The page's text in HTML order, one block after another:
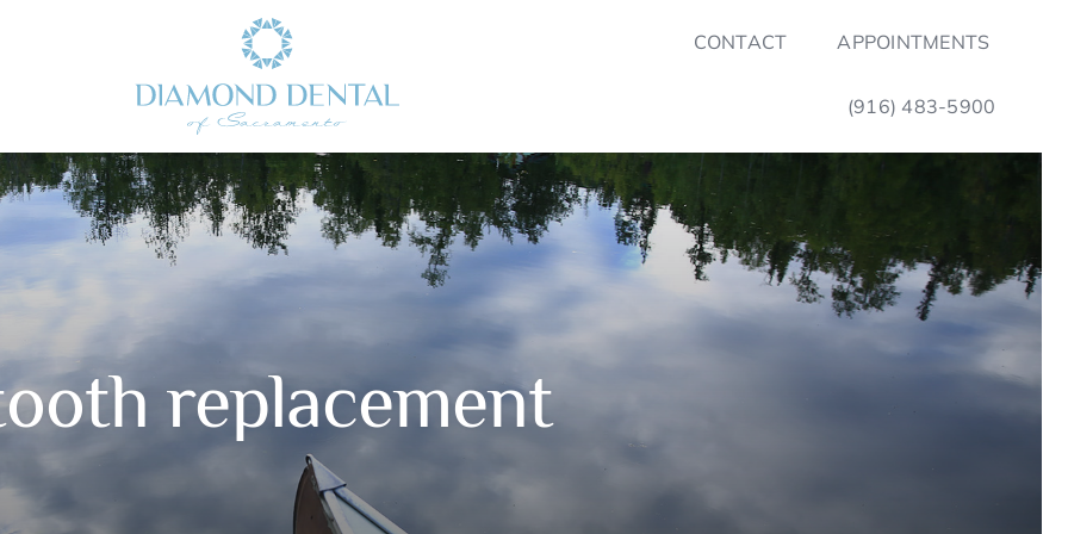
CONTACT APPOINTMENTS
(916) 483-5900
replacement